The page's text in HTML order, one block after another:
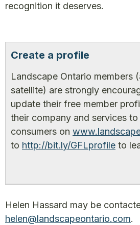
recognition it deserves.
Create a profile
Landscape Ontario members
satellite) are strongly
update their free member
their company and services
consumers on
to http://bit.ly/GFLprofile to
Helen Hassard may be
helen@landscapeontario.com.